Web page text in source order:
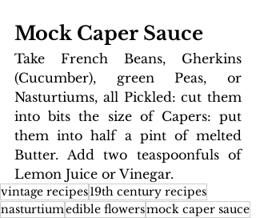
Mock Caper Sauce
Take French Beans, Gherkins
(Cucumber), green Peas, or
Nasturtiums, all Pickled: cut them
into bits the size of Capers: put
them into half a pint of melted
Butter. Add two teaspoonfuls of
Lemon Juice or Vinegar.
vintage recipes19th century recipes
nasturtiumedible flowersmock caper sauce